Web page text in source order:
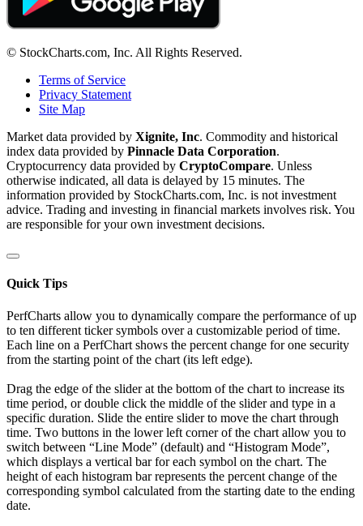
© StockCharts.com, Inc. All Rights Reserved.
Terms of Service
Privacy Statement
Site Map
Market data provided by Xignite, Inc. Commodity and historical
index data provided by Pinnacle Data Corporation.
Cryptocurrency data provided by CryptoCompare. Unless
otherwise indicated, all data is delayed by 15 minutes. The
information provided by StockCharts.com, Inc. is not investment
advice. Trading and investing in financial markets involves risk. You
are responsible for your own investment decisions.
Quick Tips
PerfCharts allow you to dynamically compare the performance of up
to ten different ticker symbols over a customizable period of time.
Each line on a PerfChart shows the percent change for one security
from the starting point of the chart (its left edge).
Drag the edge of the slider at the bottom of the chart to increase its
time period, or double click the middle of the slider and type in a
specific duration. Slide the entire slider to move the chart through
time. Two buttons in the lower left corner of the chart allow you to
switch between “Line Mode” (default) and “Histogram Mode”,
which displays a vertical bar for each symbol on the chart. The
height of each histogram bar represents the percent change of the
corresponding symbol calculated from the starting date to the ending
date.